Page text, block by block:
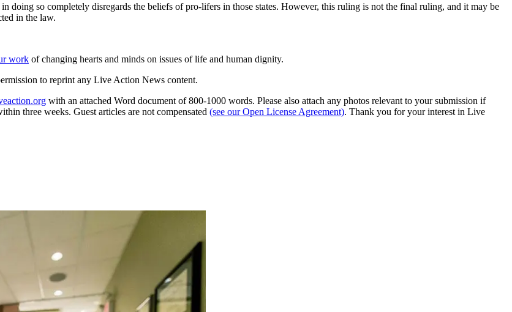
doing so completely disregards the beliefs of pro-lifers in those states. However, this ruling is not the final ruling, and it may be
in the law.
work of changing hearts and minds on issues of life and human dignity.
to reprint any Live Action News content.
with an attached Word document of 800-1000 words. Please also attach any photos relevant to your submission if
three weeks. Guest articles are not compensated (see our Open License Agreement). Thank you for your interest in Live